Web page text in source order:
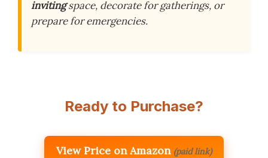
invitingspace, decorate for gatherings, or
prepare for emergencies.
Ready to Purchase?
View Price on Amazon (paid link)